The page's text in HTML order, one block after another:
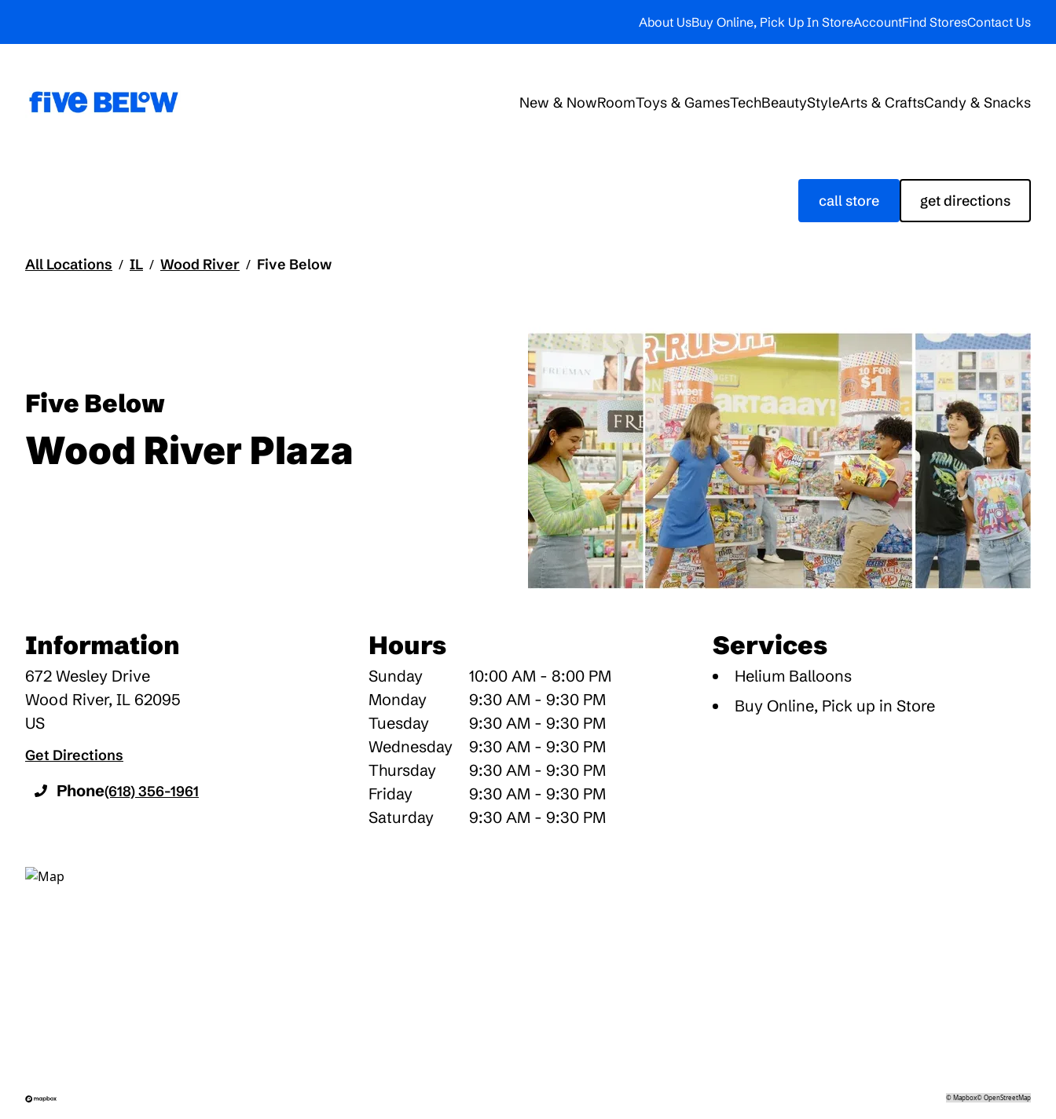
About UsBuy Online, Pick Up In StoreAccountFind StoresContact Us
New & NowRoomToys & GamesTechBeautyStyleArts & CraftsCandy & Snacks
call store get directions
All Locations / IL / Wood River / Five Below
Five Below
Wood River Plaza
Information
672 Wesley Drive
Wood River, IL 62095
US
Get Directions
Phone(618) 356-1961
Hours
Sunday
10:00 AM - 8:00 PM
Monday
9:30 AM - 9:30 PM
Tuesday
9:30 AM - 9:30 PM
Wednesday
9:30 AM - 9:30 PM
Thursday
9:30 AM - 9:30 PM
Friday
9:30 AM - 9:30 PM
Saturday
9:30 AM - 9:30 PM
Services
Helium Balloons
Buy Online, Pick up in Store
©Mapbox©OpenStreetMap